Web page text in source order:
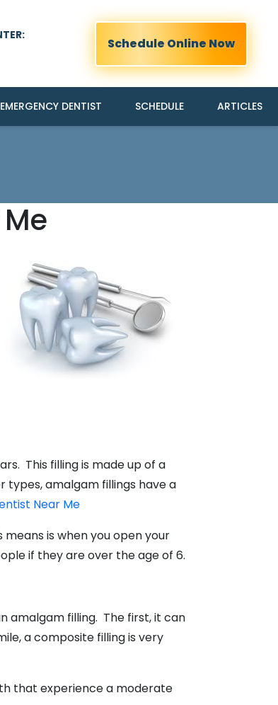
Schedule Online Now
EMERGENCY DENTIST SCHEDULE ARTICLES
This filling is made up of a
types, amalgam fillings have a
Near Me
is when you open your
if they are over the age of 6.
amalgam filling. The first, it can
a composite filling is very
that experience a moderate